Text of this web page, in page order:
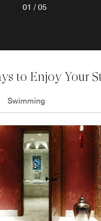
01 / 05
to Enjoy Your
Swimming